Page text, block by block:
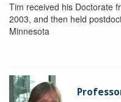
Tim received his Doctorate
2003, and then held
Minnesota